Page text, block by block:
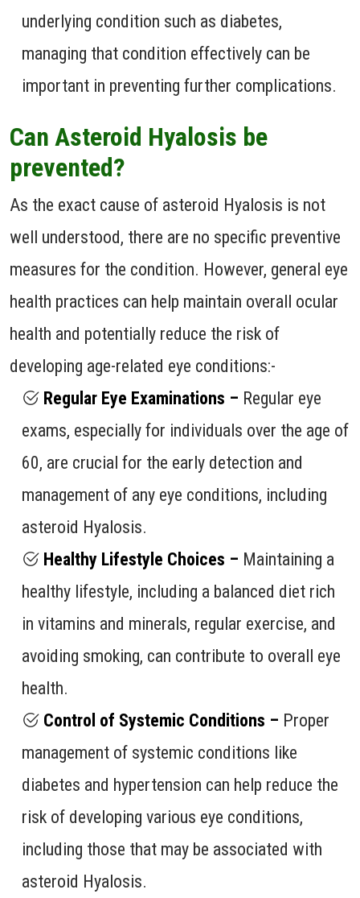
underlying condition such as diabetes,
managing that condition effectively can be
important in preventing further complications.
Can Asteroid Hyalosis be
prevented?
As the exact cause of asteroid Hyalosis is not
well understood, there are no specific preventive
measures for the condition. However, general eye
health practices can help maintain overall ocular
health and potentially reduce the risk of
developing age-related eye conditions:-
Regular Eye Examinations – Regular eye
exams, especially for individuals over the age of
60, are crucial for the early detection and
management of any eye conditions, including
asteroid Hyalosis.
Healthy Lifestyle Choices – Maintaining a
healthy lifestyle, including a balanced diet rich
in vitamins and minerals, regular exercise, and
avoiding smoking, can contribute to overall eye
health.
Control of Systemic Conditions – Proper
management of systemic conditions like
diabetes and hypertension can help reduce the
risk of developing various eye conditions,
including those that may be associated with
asteroid Hyalosis.